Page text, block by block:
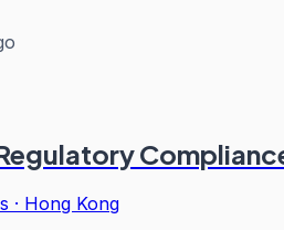
· Hong Kong